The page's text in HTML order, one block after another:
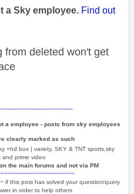
a Sky employee. Find out
from deleted won't get
a employee - posts from sky employees
clearly marked as such
+hd box | variety, SKY & TNT sports,sky
and prime video
the main forums and not via PM
~ if this post has solved your question/query
in order to help others